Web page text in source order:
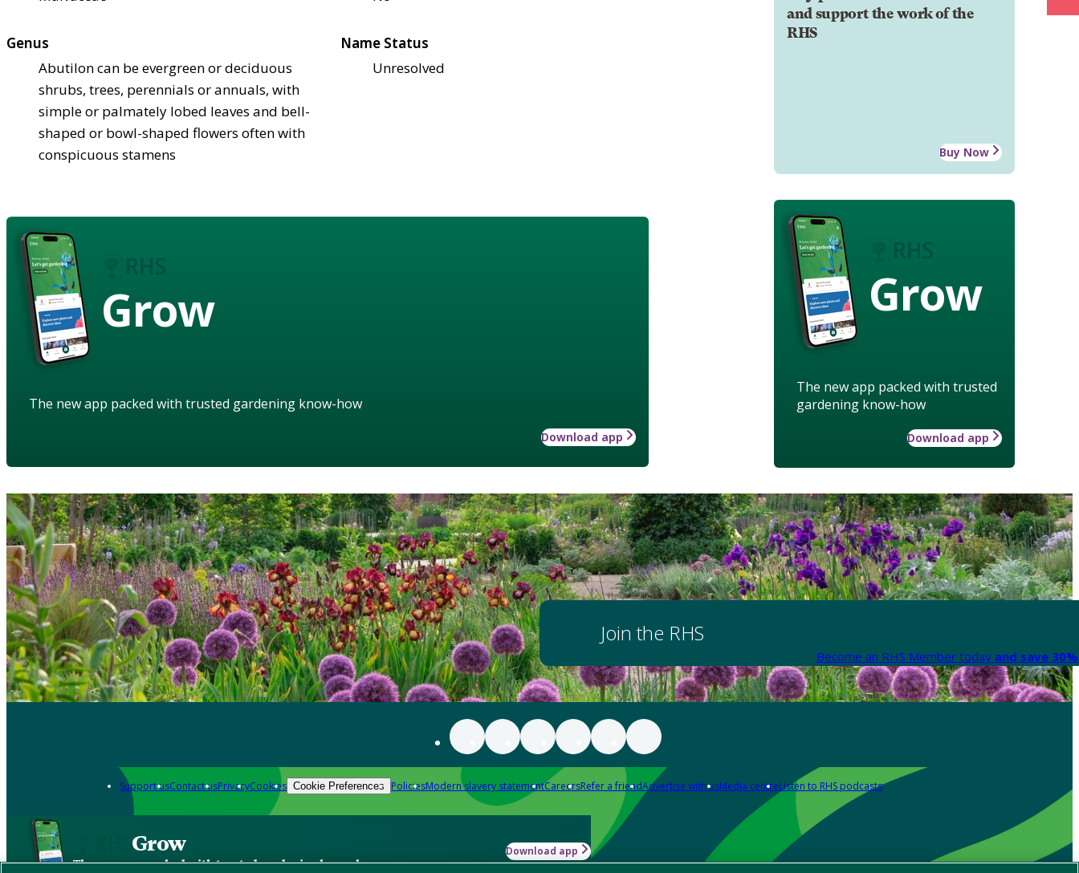
and support the work of the
RHS
Buy Now
Grow
The new app packed with trusted
gardening know-how
Download app
Genus
Abutilon can be evergreen or deciduous
shrubs, trees, perennials or annuals, with
simple or palmately lobed leaves and bell-
shaped or bowl-shaped flowers often with
conspicuous stamens
Name Status
Unresolved
Grow
The new app packed with trusted gardening know-how
Download app
Join the RHS
Become an RHS Member today and save
Support usContact usPrivacyCookies Cookie Preferences PoliciesModern slavery statementCareersRefer a friendAdvertise with usMedia centreListen to RHS podcasts
Grow
The new app packed with trusted gardening know-how
Download app